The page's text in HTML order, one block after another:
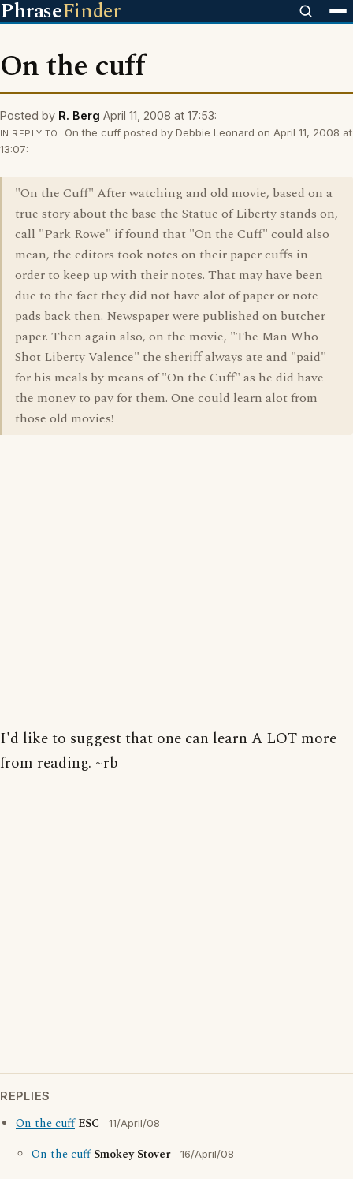
PhraseFinder
On the cuff
Posted by R. Berg April 11, 2008 at 17:53:
IN REPLY TO
On the cuff posted by Debbie Leonard on April 11, 2008 at
13:07:
"On the Cuff" After watching and old movie, based on a
true story about the base the Statue of Liberty stands on,
call "Park Rowe" if found that "On the Cuff" could also
mean, the editors took notes on their paper cuffs in
order to keep up with their notes. That may have been
due to the fact they did not have alot of paper or note
pads back then. Newspaper were published on butcher
paper. Then again also, on the movie, "The Man Who
Shot Liberty Valence" the sheriff always ate and "paid"
for his meals by means of "On the Cuff" as he did have
the money to pay for them. One could learn alot from
those old movies!
I'd like to suggest that one can learn A LOT more
from reading. ~rb
REPLIES
On the cuff ESC 11/April/08
On the cuff Smokey Stover 16/April/08